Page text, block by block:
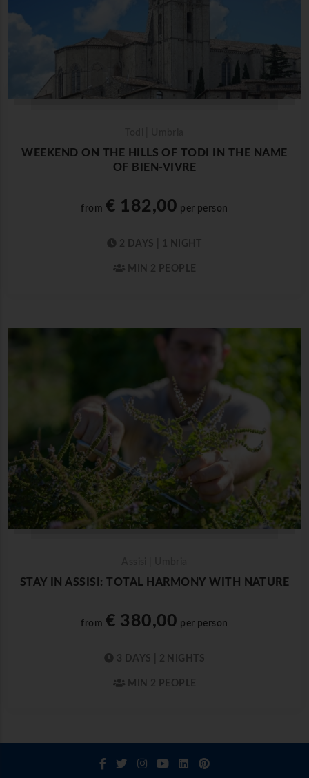
WEEKEND ON THE HILLS OF TODI IN THE NAME
OF BIEN-VIVRE
from € 182,00 per person
2 DAYS | 1 NIGHT
MIN 2 PEOPLE
STAY IN ASSISI: TOTAL HARMONY WITH NATURE
from € 380,00 per person
3 DAYS | 2 NIGHTS
MIN 2 PEOPLE